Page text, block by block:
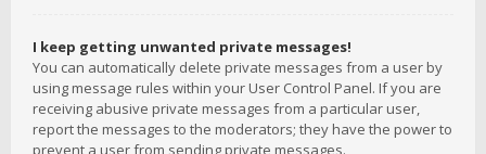
I keep getting unwanted private messages!
You can automatically delete private messages from a user by
using message rules within your User Control Panel. If you are
receiving abusive private messages from a particular user,
report the messages to the moderators; they have the power to
prevent a user from sending private messages.